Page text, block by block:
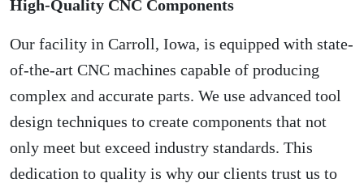
High-Quality CNC Components
Our facility in Carroll, Iowa, is equipped with state-
of-the-art CNC machines capable of producing
complex and accurate parts. We use advanced tool
design techniques to create components that not
only meet but exceed industry standards. This
dedication to quality is why our clients trust us to